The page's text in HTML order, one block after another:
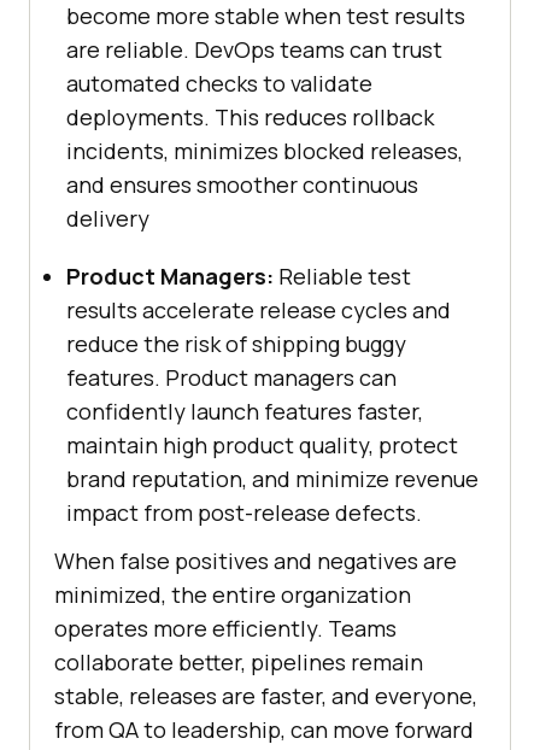
become more stable when test results
are reliable. DevOps teams can trust
automated checks to validate
deployments. This reduces rollback
incidents, minimizes blocked releases,
and ensures smoother continuous
delivery
Product Managers: Reliable test
results accelerate release cycles and
reduce the risk of shipping buggy
features. Product managers can
confidently launch features faster,
maintain high product quality, protect
brand reputation, and minimize revenue
impact from post-release defects.
When false positives and negatives are
minimized, the entire organization
operates more efficiently. Teams
collaborate better, pipelines remain
stable, releases are faster, and everyone,
from QA to leadership, can move forward